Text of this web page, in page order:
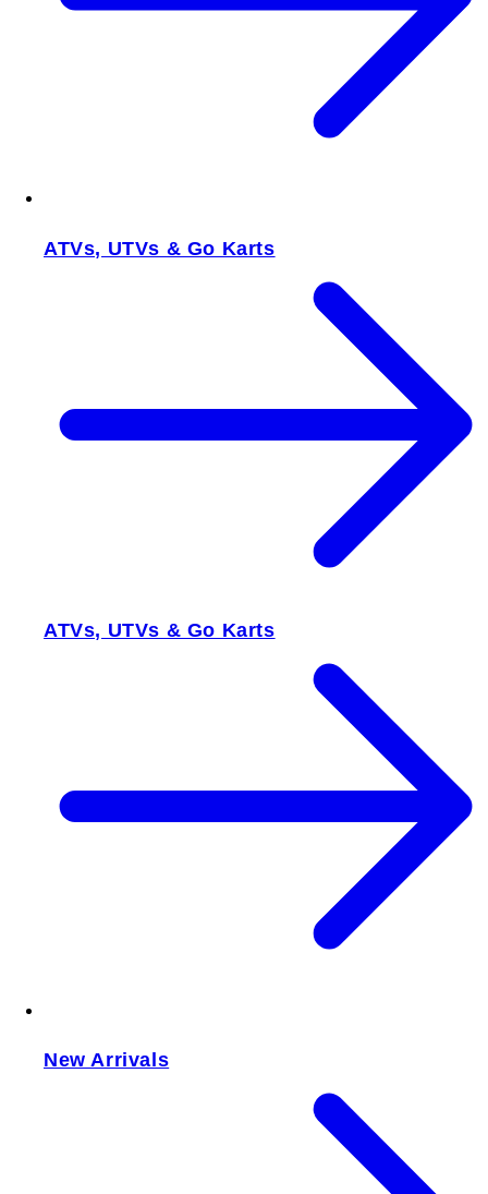
ATVs, UTVs & Go Karts
ATVs, UTVs & Go Karts
New Arrivals